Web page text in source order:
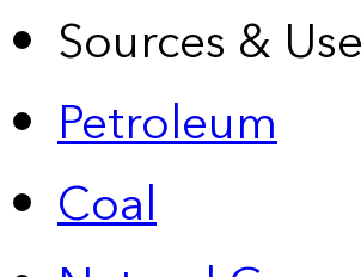
Sources &
Petroleum
Coal